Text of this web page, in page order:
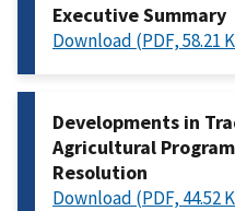
Executive Summary
Download (PDF, 58.21
Developments in
Agricultural
Resolution
Download (PDF, 44.52